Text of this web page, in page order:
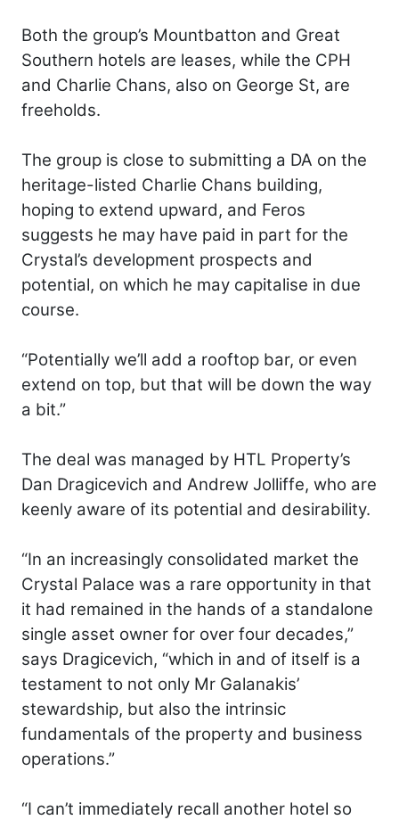
Both the group’s Mountbatton and Great
Southern hotels are leases, while the CPH
and Charlie Chans, also on George St, are
freeholds.
The group is close to submitting a DA on the
heritage-listed Charlie Chans building,
hoping to extend upward, and Feros
suggests he may have paid in part for the
Crystal’s development prospects and
potential, on which he may capitalise in due
course.
“Potentially we’ll add a rooftop bar, or even
extend on top, but that will be down the way
a bit.”
The deal was managed by HTL Property’s
Dan Dragicevich and Andrew Jolliffe, who are
keenly aware of its potential and desirability.
“In an increasingly consolidated market the
Crystal Palace was a rare opportunity in that
it had remained in the hands of a standalone
single asset owner for over four decades,”
says Dragicevich, “which in and of itself is a
testament to not only Mr Galanakis’
stewardship, but also the intrinsic
fundamentals of the property and business
operations.”
“I can’t immediately recall another hotel so